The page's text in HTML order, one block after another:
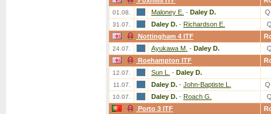
01.08. Maloney E. - Daley D.
31.07. Daley D. - Richardson E.
Nottingham 4 ITF
24.07. Ayukawa M. - Daley D.
Roehampton ITF
12.07. Sun L. - Daley D.
11.07. Daley D. - John-Baptiste L.
10.07. Daley D. - Roach G.
Porto 3 ITF